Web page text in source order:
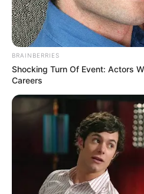
Végignéztem és hallgattam
Tisza Sajtótájékoztatóját.
Micsoda más retorika.
beszéd. Nincs csúsztatás,
tahó kikacsintgatás.
Beszél nyelveket, ha csak
országainak nyelvén.
BRAINBERRIES
Shocking Turn Of Event: Actors
Careers